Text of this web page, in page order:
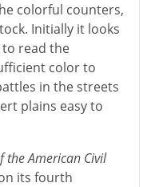
colorful counters,
Initially it looks
to read the
color to
in the streets
plains easy to
the American Civil
its fourth